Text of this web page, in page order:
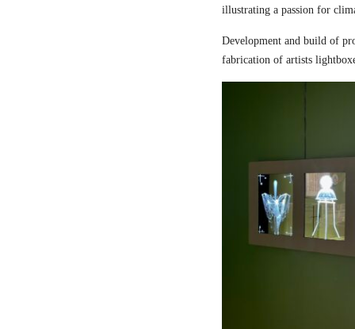
illustrating a passion for
Development and build of
fabrication of artists